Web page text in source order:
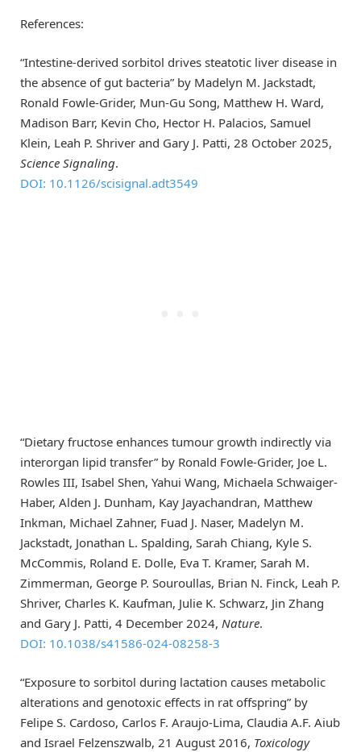
References:
“Intestine-derived sorbitol drives steatotic liver disease in
the absence of gut bacteria” by Madelyn M. Jackstadt,
Ronald Fowle-Grider, Mun-Gu Song, Matthew H. Ward,
Madison Barr, Kevin Cho, Hector H. Palacios, Samuel
Klein, Leah P. Shriver and Gary J. Patti, 28 October 2025,
Science Signaling.
DOI: 10.1126/scisignal.adt3549
“Dietary fructose enhances tumour growth indirectly via
interorgan lipid transfer” by Ronald Fowle-Grider, Joe L.
Rowles III, Isabel Shen, Yahui Wang, Michaela Schwaiger-
Haber, Alden J. Dunham, Kay Jayachandran, Matthew
Inkman, Michael Zahner, Fuad J. Naser, Madelyn M.
Jackstadt, Jonathan L. Spalding, Sarah Chiang, Kyle S.
McCommis, Roland E. Dolle, Eva T. Kramer, Sarah M.
Zimmerman, George P. Souroullas, Brian N. Finck, Leah P.
Shriver, Charles K. Kaufman, Julie K. Schwarz, Jin Zhang
and Gary J. Patti, 4 December 2024, Nature.
DOI: 10.1038/s41586-024-08258-3
“Exposure to sorbitol during lactation causes metabolic
alterations and genotoxic effects in rat offspring” by
Felipe S. Cardoso, Carlos F. Araujo-Lima, Claudia A.F. Aiub
and Israel Felzenszwalb, 21 August 2016, Toxicology